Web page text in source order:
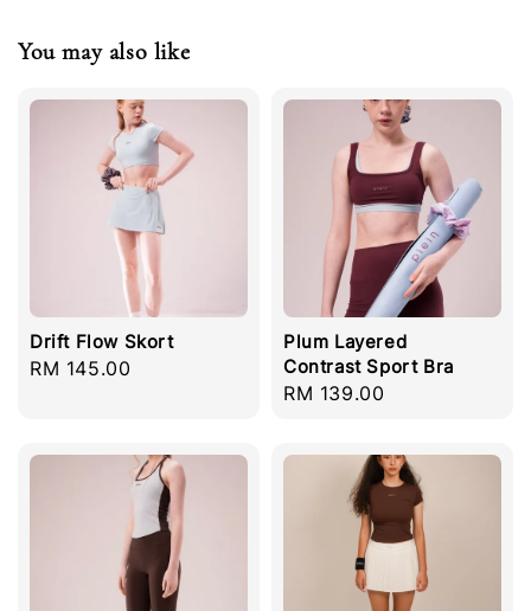
You may also like
Drift Flow Skort
Regular
RM 145.00
Plum Layered
Contrast Sport Bra
Regular
RM 139.00